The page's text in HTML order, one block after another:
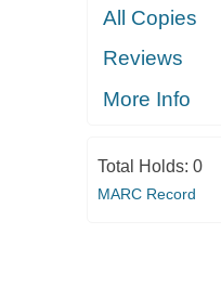
All Copies
Reviews
More Info
Total Holds: 0
MARC Record